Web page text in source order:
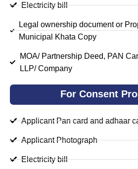
Electricity bill
Legal ownership document or
Municipal Khata Copy
MOA/ Partnership Deed, PAN
LLP/ Company
For Consent
Applicant Pan card and adhaar
Applicant Photograph
Electricity bill